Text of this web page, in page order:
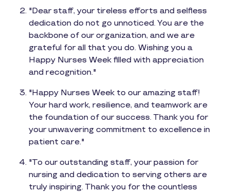
"Dear staff, your tireless efforts and selfless
dedication do not go unnoticed. You are the
backbone of our organization, and we are
grateful for all that you do. Wishing you a
Happy Nurses Week filled with appreciation
and recognition."
"Happy Nurses Week to our amazing staff!
Your hard work, resilience, and teamwork are
the foundation of our success. Thank you for
your unwavering commitment to excellence in
patient care."
"To our outstanding staff, your passion for
nursing and dedication to serving others are
truly inspiring. Thank you for the countless